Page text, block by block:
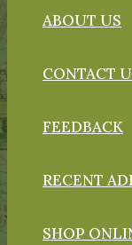
ABOUT US
CONTACT
FEEDBACK
RECENT
SHOP